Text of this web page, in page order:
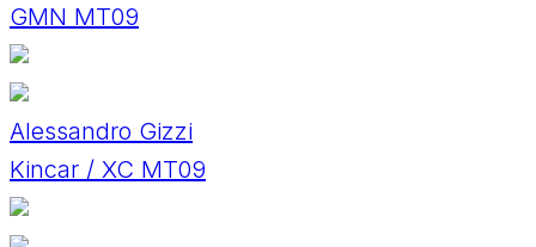
GMN MT09
Alessandro Gizzi
Kincar / XC MT09